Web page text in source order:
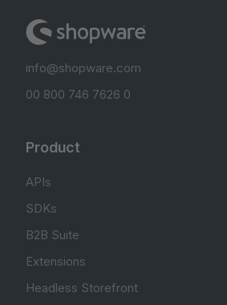
info@shopware.com
00 800 746 7626 0
Product
APIs
SDKs
B2B Suite
Extensions
Headless Storefront